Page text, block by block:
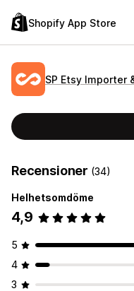
Shopify App Store
SP Etsy Importer
Recensioner (34)
Helhetsomdöme
4,9
5
4
3